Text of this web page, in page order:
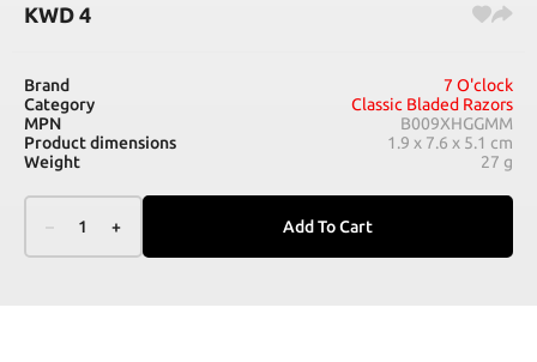
KWD 4
Brand
7 O'clock
Category
Classic Bladed Razors
MPN
B009XHGGMM
Product dimensions
1.9 x 7.6 x 5.1 cm
Weight
27 g
1 + Add To Cart